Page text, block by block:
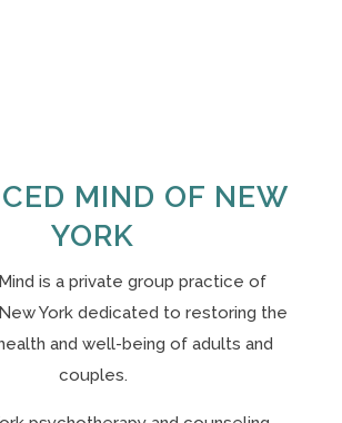
MIND OF NEW
YORK
is a private group practice of
Yorkdedicated to restoring the
and well-being of adults and
couples.